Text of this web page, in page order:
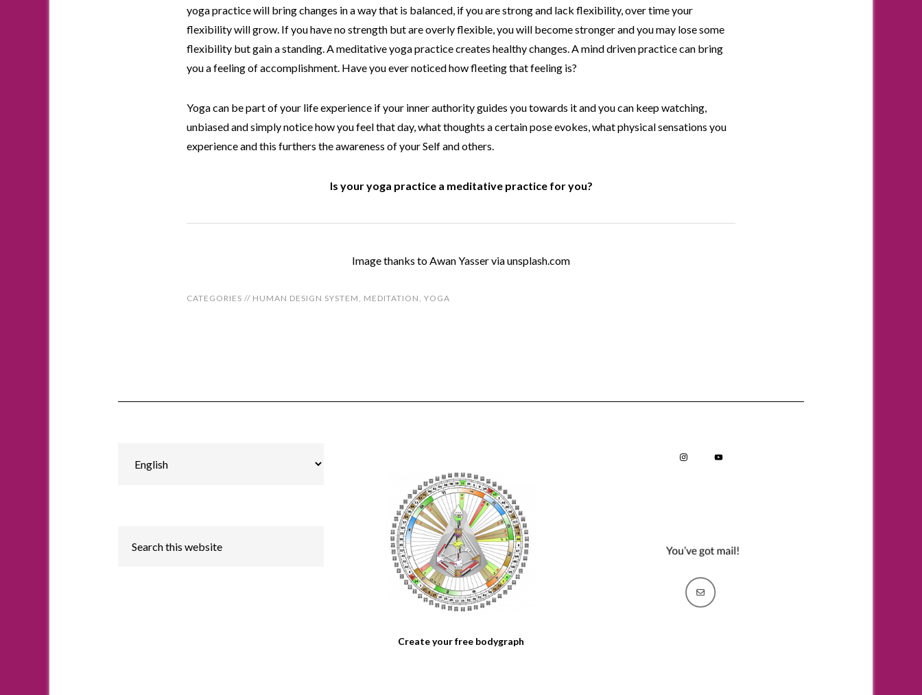
yoga practice will bring changes in a way that is balanced, if you are strong and lack flexibility, over time your
flexibility will grow. If you have no strength but are overly flexible, you will become stronger and you may lose some
flexibility but gain a standing. A meditative yoga practice creates healthy changes. A mind driven practice can bring
you a feeling of accomplishment. Have you ever noticed how fleeting that feeling is?
Yoga can be part of your life experience if your inner authority guides you towards it and you can keep watching,
unbiased and simply notice how you feel that day, what thoughts a certain pose evokes, what physical sensations you
experience and this furthers the awareness of your Self and others.
Is your yoga practice a meditative practice for you?
Image thanks to Awan Yasser via unsplash.com
CATEGORIES // HUMAN DESIGN SYSTEM, MEDITATION, YOGA
Create your free bodygraph